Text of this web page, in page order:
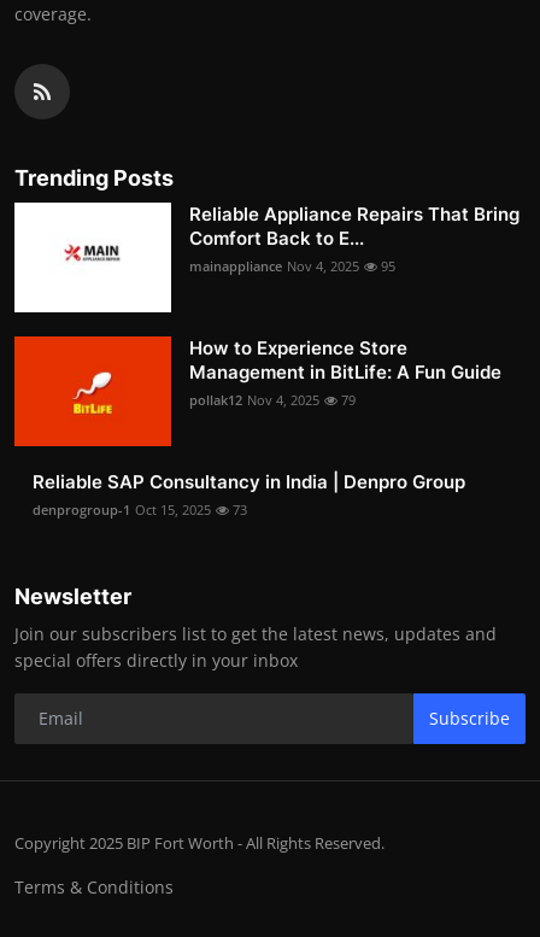
coverage.
Trending Posts
Reliable Appliance Repairs That Bring
Comfort Back to E...
mainappliance Nov 4, 2025 95
How to Experience Store
Management in BitLife: A Fun Guide
pollak12 Nov 4, 2025 79
Reliable SAP Consultancy in India | Denpro Group
denprogroup-1 Oct 15, 2025 73
Newsletter
Join our subscribers list to get the latest news, updates and
special offers directly in your inbox
Subscribe
Copyright 2025 BIP Fort Worth - All Rights Reserved.
Terms & Conditions